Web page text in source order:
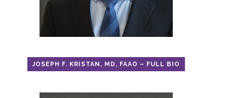
JOSEPH F. KRISTAN, MD, FAAO – FULL BIO